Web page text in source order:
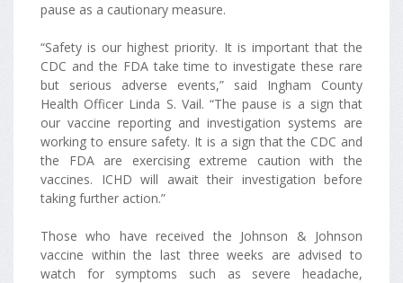
pause as a cautionary measure.
“Safety is our highest priority. It is important that the
CDC and the FDA take time to investigate these rare
but serious adverse events,” said Ingham County
Health Officer Linda S. Vail. “The pause is a sign that
our vaccine reporting and investigation systems are
working to ensure safety. It is a sign that the CDC and
the FDA are exercising extreme caution with the
vaccines. ICHD will await their investigation before
taking further action.”
Those who have received the Johnson & Johnson
vaccine within the last three weeks are advised to
watch for symptoms such as severe headache,